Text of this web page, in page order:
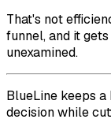
That's not
funnel, and it
unexamined.
BlueLine keeps
decision while